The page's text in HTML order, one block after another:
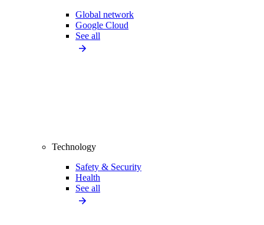
Global network
Google Cloud
See all
Technology
Safety & Security
Health
See all